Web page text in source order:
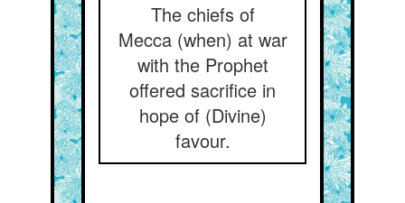
The chiefs of
Mecca (when) at war
with the Prophet
offered sacrifice in
hope of (Divine)
favour.